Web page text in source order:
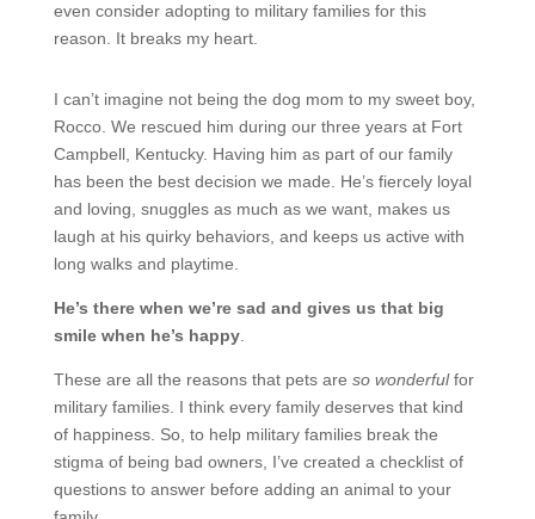
even consider adopting to military families for this
reason. It breaks my heart.
I can’t imagine not being the dog mom to my sweet boy,
Rocco. We rescued him during our three years at Fort
Campbell, Kentucky. Having him as part of our family
has been the best decision we made. He’s fiercely loyal
and loving, snuggles as much as we want, makes us
laugh at his quirky behaviors, and keeps us active with
long walks and playtime.
He’s there when we’re sad and gives us that big
smile when he’s happy.
These are all the reasons that pets are so wonderfulfor
military families. I think every family deserves that kind
of happiness. So, to help military families break the
stigma of being bad owners, I’ve created a checklist of
questions to answer before adding an animal to your